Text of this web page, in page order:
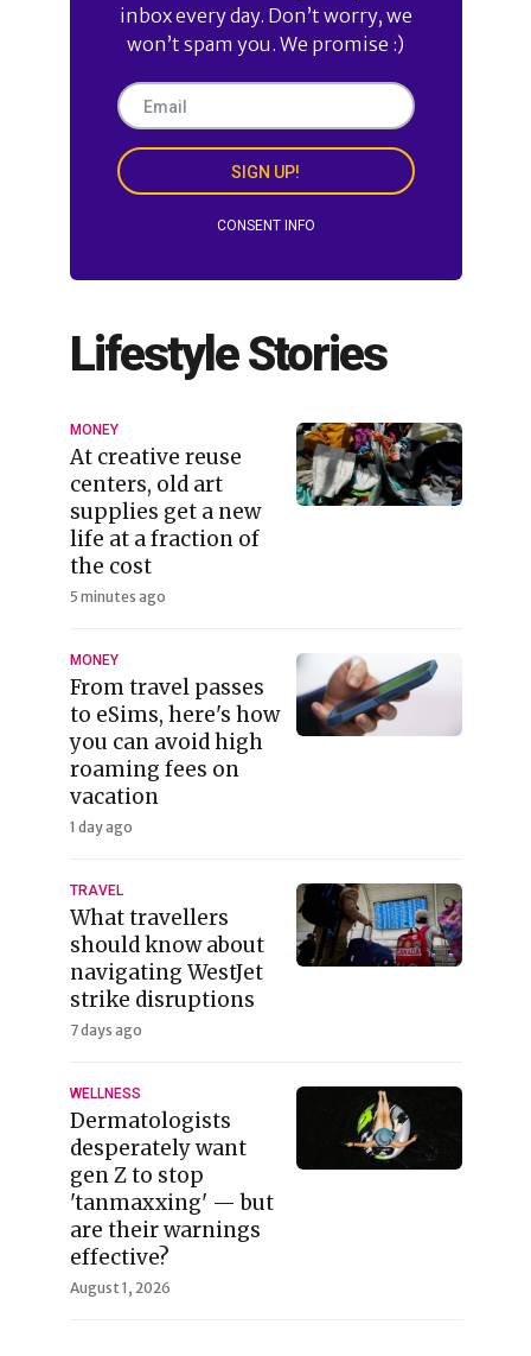
inbox every day. Don’t worry, we
won’t spam you. We promise :)
SIGN UP!
CONSENT INFO
Lifestyle Stories
MONEY
At creative reuse
centers, old art
supplies get a new
life at a fraction of
the cost
5 minutes ago
MONEY
From travel passes
to eSims, here's how
you can avoid high
roaming fees on
vacation
1 day ago
TRAVEL
What travellers
should know about
navigating WestJet
strike disruptions
7 days ago
WELLNESS
Dermatologists
desperately want
gen Z to stop
'tanmaxxing' — but
are their warnings
effective?
August 1, 2026